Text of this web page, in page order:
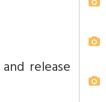
release